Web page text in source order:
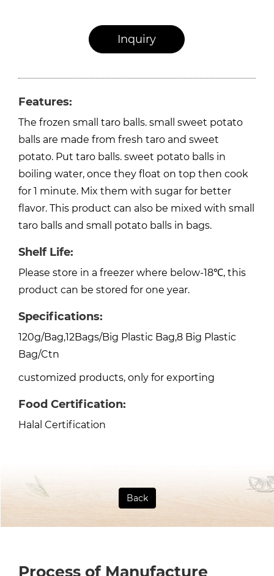
Features:
The frozen small taro balls. small sweet potato
balls are made from fresh taro and sweet
potato. Put taro balls. sweet potato balls in
boiling water, once they float on top then cook
for 1 minute. Mix them with sugar for better
flavor. This product can also be mixed with small
taro balls and small potato balls in bags.
Shelf Life:
Please store in a freezer where below-18℃, this
product can be stored for one year.
Specifications:
120g/Bag,12Bags/Big Plastic Bag,8 Big Plastic
Bag/Ctn
customized products, only for exporting
Food Certification:
Halal Certification
Inquiry
Back
Process of Manufacture